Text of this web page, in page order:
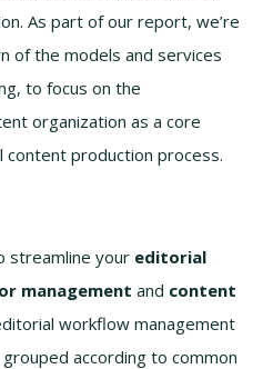
As part of our report, we’re
of the models and services
to focus on the
organization as a core
content production process.
streamline your editorial
managementand content
workflow management
according to common